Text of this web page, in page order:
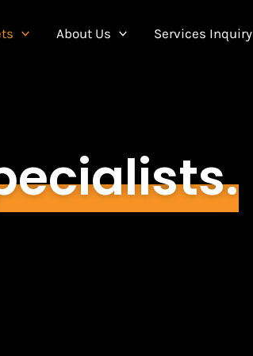
About Us Services Inquiry